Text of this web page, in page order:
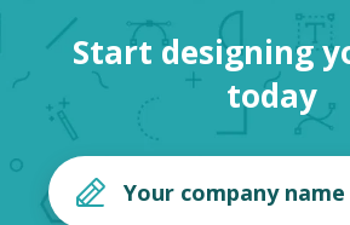
Start designing
today